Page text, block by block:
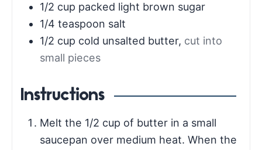
1/2 cup packed light brown sugar
1/4 teaspoon salt
1/2 cup cold unsalted butter, cut into
small pieces
Instructions
Melt the 1/2 cup of butter in a small
saucepan over medium heat. When the